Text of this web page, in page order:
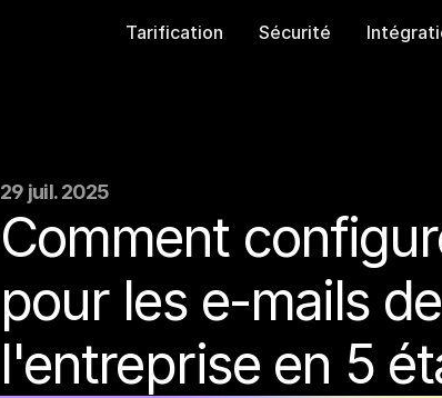
29 juil. 2025
Comment
pour les e-mails de
l'entreprise en 5
Tarification Sécurité